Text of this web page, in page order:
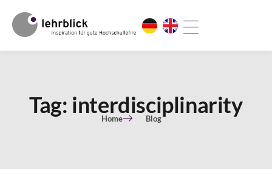
Tag: interdisciplinarity
Home Blog